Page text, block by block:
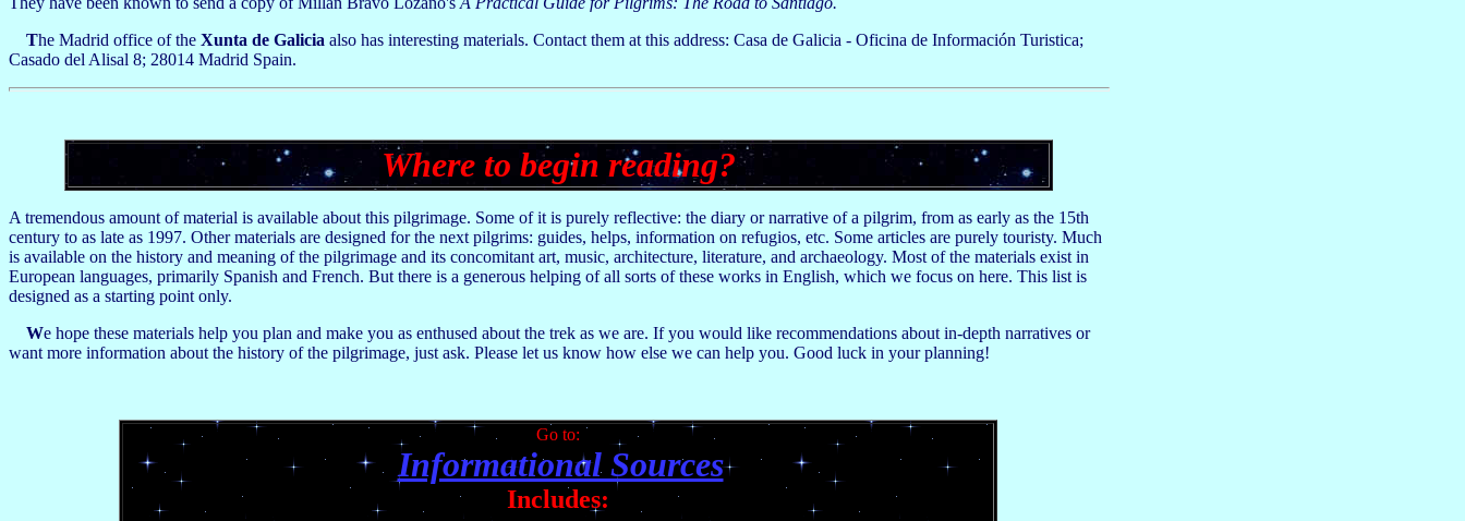
The Madrid office of the Xunta de Galicia also has interesting materials. Contact them at this address: Casa de Galicia - Oficina de Información Turistica;
Casado del Alisal 8; 28014 Madrid Spain.
Where to begin reading?
A tremendous amount of material is available about this pilgrimage. Some of it is purely reflective: the diary or narrative of a pilgrim, from as early as the 15th
century to as late as 1997. Other materials are designed for the next pilgrims: guides, helps, information on refugios, etc. Some articles are purely touristy. Much
is available on the history and meaning of the pilgrimage and its concomitant art, music, architecture, literature, and archaeology. Most of the materials exist in
European languages, primarily Spanish and French. But there is a generous helping of all sorts of these works in English, which we focus on here. This list is
designed as a starting point only.
We hope these materials help you plan and make you as enthused about the trek as we are. If you would like recommendations about in-depth narratives or
want more information about the history of the pilgrimage, just ask. Please let us know how else we can help you. Good luck in your planning!
Go to:
Informational Sources
Includes: